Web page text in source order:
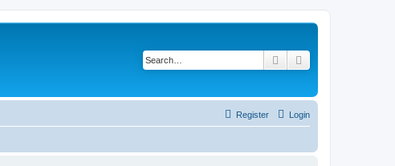
Search
Login
Register